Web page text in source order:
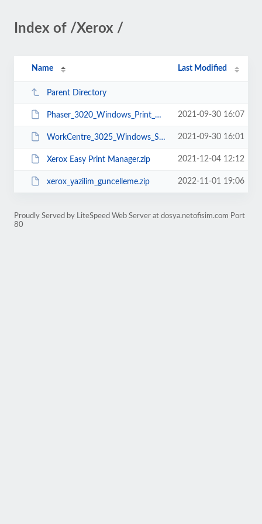
Index of /Xerox /
Name Last Modified
Parent Directory
Phaser_3020_Windows_Print_Driver_Installer_Package.exe 2021-09-30 16:07
WorkCentre_3025_Windows_Software_Installer-Package.exe 2021-09-30 16:01
Xerox Easy Print Manager.zip 2021-12-04 12:12
xerox_yazilim_guncelleme.zip 2022-11-01 19:06
Proudly Served by LiteSpeed Web Server at dosya.netofisim.com Port
80